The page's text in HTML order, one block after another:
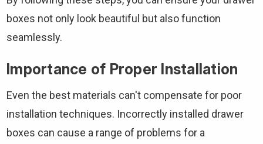
boxes not only look beautiful but also function
seamlessly.
Importance of Proper Installation
Even the best materials can't compensate for poor
installation techniques. Incorrectly installed drawer
boxes can cause a range of problems for a